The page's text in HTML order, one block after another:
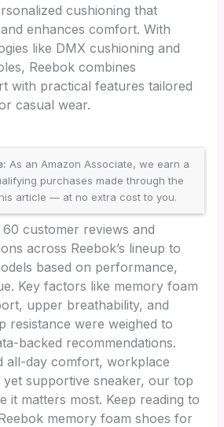
cushioning that
enhances comfort. With
like DMX cushioning and
Reebok combines
with practical features tailored
casual wear.
As an Amazon Associate, we earn a
purchases made through the
article — at no extra cost to you.
customer reviews and
across Reebok’s lineup to
based on performance,
Key factors like memory foam
upper breathability, and
resistance were weighed to
backed recommendations.
all-day comfort, workplace
supportive sneaker, our top
it matters most. Keep reading to
memory foam shoes for